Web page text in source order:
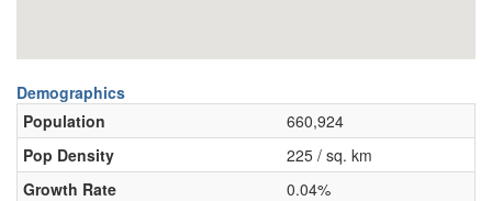
Demographics
Population
660,924
Pop Density
225 / sq. km
Growth Rate
0.04%